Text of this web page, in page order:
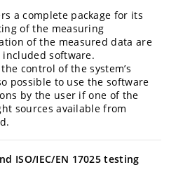
a complete package for its
of the measuring
of the measured data are
software.
control of the system’s
possible to use the software
by the user if one of the
sources available from
ISO/IEC/EN 17025 testing